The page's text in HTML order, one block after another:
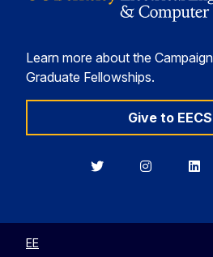
Learn more about the
Graduate Fellowships.
Give to EECS
BerkeleyBerkeley
EE